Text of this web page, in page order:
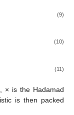
(9)
(10)
(11)
, × is the Hadamad
is then packed